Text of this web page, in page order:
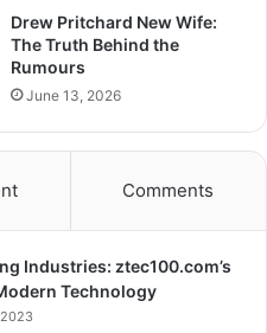
Drew Pritchard New Wife:
The Truth Behind the
Rumours
June 13, 2026
Comments
Industries: ztec100.com’s
Technology